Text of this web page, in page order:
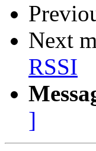
Next
RSSI
]